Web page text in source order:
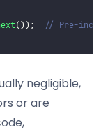
());
// Pre-
negligible,
or are